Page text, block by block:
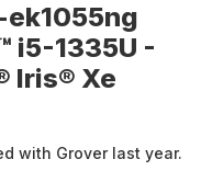
ek1055ng
i5-1335U -
Iris® Xe
with Grover last year.